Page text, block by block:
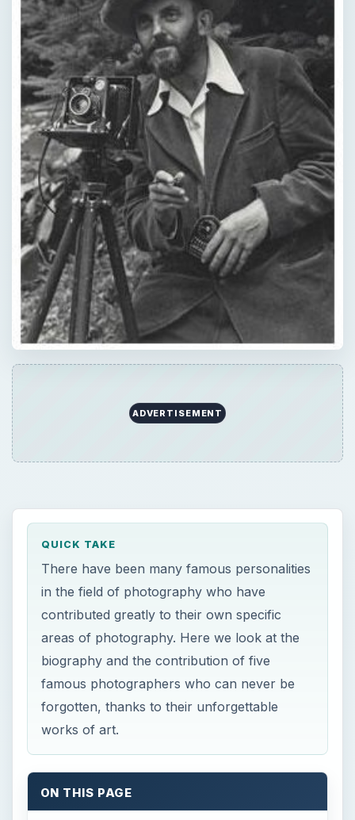
ADVERTISEMENT
QUICK TAKE
There have been many famous personalities
in the field of photography who have
contributed greatly to their own specific
areas of photography. Here we look at the
biography and the contribution of five
famous photographers who can never be
forgotten, thanks to their unforgettable
works of art.
ON THIS PAGE